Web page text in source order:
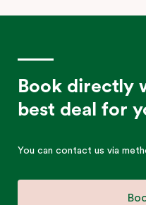
Book directly
best deal for
You can contact us via